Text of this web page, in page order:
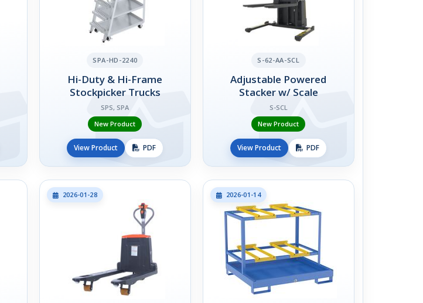
SPA-HD-2240
Hi-Duty & Hi-Frame
Stockpicker Trucks
SPS, SPA
New Product
View Product PDF
S-62-AA-SCL
Adjustable Powered
Stacker w/ Scale
S-SCL
New Product
View Product PDF
2026-01-28 2026-01-14